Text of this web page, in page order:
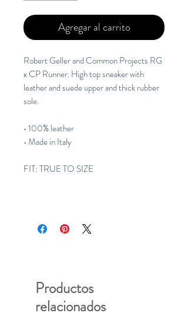
Agregar al carrito
Robert Geller and Common Projects RG
x CP Runner. High top sneaker with
leather and suede upper and thick rubber
sole.
• 100% leather
• Made in Italy
FIT: TRUE TO SIZE
Productos
relacionados